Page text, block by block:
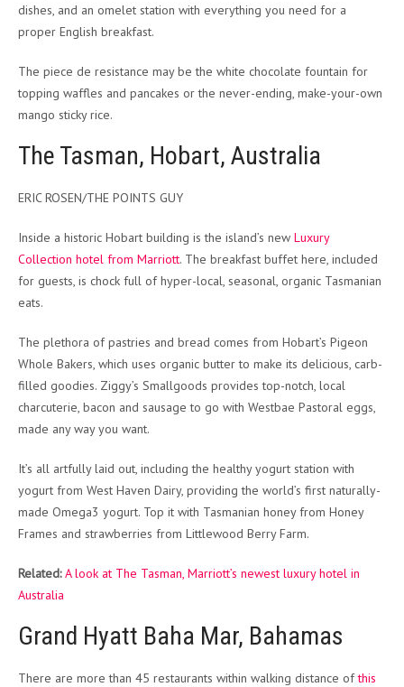
dishes, and an omelet station with everything you need for a
proper English breakfast.
The piece de resistance may be the white chocolate fountain for
topping waffles and pancakes or the never-ending, make-your-own
mango sticky rice.
The Tasman, Hobart, Australia
ERIC ROSEN/THE POINTS GUY
Inside a historic Hobart building is the island’s new Luxury
Collection hotel from Marriott. The breakfast buffet here, included
for guests, is chock full of hyper-local, seasonal, organic Tasmanian
eats.
The plethora of pastries and bread comes from Hobart’s Pigeon
Whole Bakers, which uses organic butter to make its delicious, carb-
filled goodies. Ziggy’s Smallgoods provides top-notch, local
charcuterie, bacon and sausage to go with Westbae Pastoral eggs,
made any way you want.
It’s all artfully laid out, including the healthy yogurt station with
yogurt from West Haven Dairy, providing the world’s first naturally-
made Omega3 yogurt. Top it with Tasmanian honey from Honey
Frames and strawberries from Littlewood Berry Farm.
Related:A look at The Tasman, Marriott’s newest luxury hotel in
Australia
Grand Hyatt Baha Mar, Bahamas
There are more than 45 restaurants within walking distance ofthis